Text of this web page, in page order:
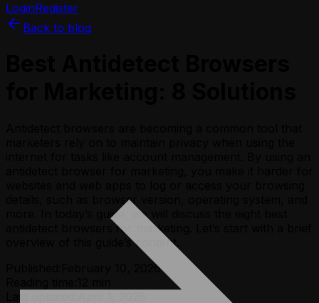
LoginRegister
Back to blog
details, such as browser version, operating system, and
more. In today’s guide, we will discuss the eight best
antidetect browsers for marketing. Let’s start with a brief
overview of this guide’s content.
February 10, 2026